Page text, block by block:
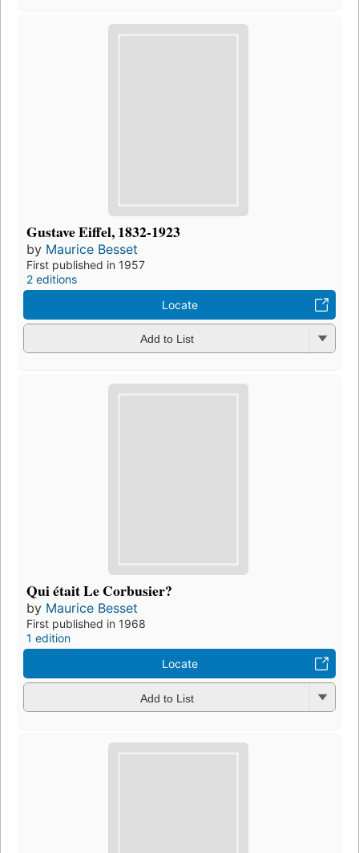
Gustave Eiffel, 1832-1923
by Maurice Besset
First published in 1957
2 editions
Locate
Add to List
Qui était Le Corbusier?
by Maurice Besset
First published in 1968
1 edition
Locate
Add to List